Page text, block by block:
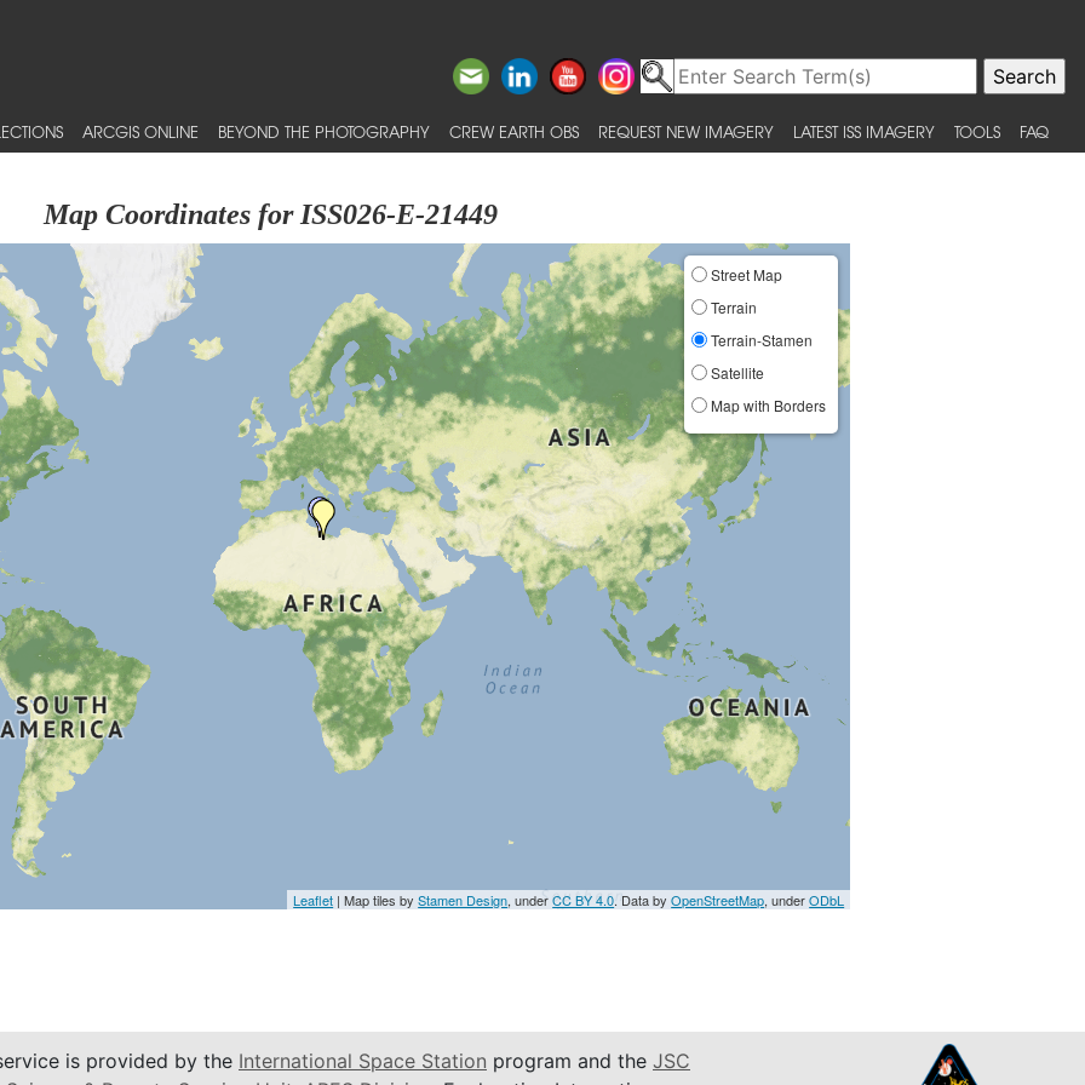
ARCGIS ONLINE BEYOND THE PHOTOGRAPHY CREW EARTH OBS REQUEST NEW IMAGERY LATEST ISS IMAGERY TOOLS FAQ
Map Coordinates for ISS026-E-21449
Street Map
Terrain
Terrain-Stamen
Satellite
Map with Borders
Leaflet | Map tiles byStamen Design, underCC BY 4.0. Data byOpenStreetMap, underODbL
is provided by the International Space Station program and the JSC